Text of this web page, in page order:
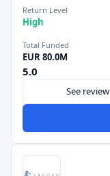
Return Level
High
Total Funded
EUR 80.0M
5.0
See review